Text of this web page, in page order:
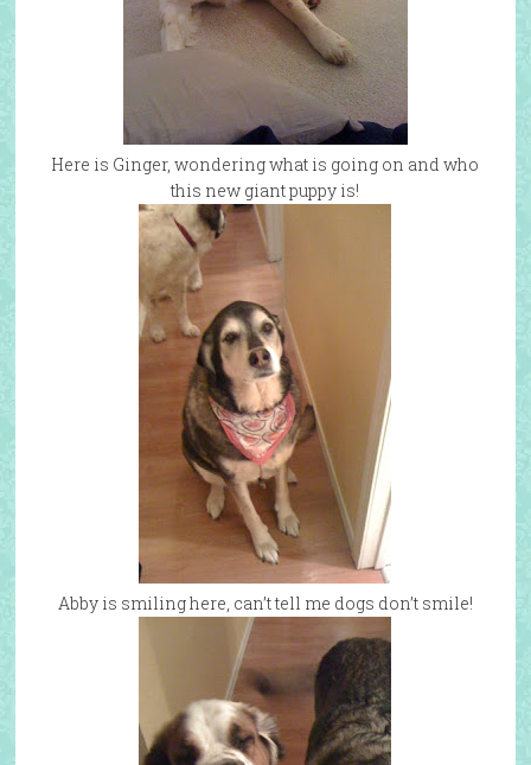
Here is Ginger, wondering what is going on and who
this new giant puppy is!
Abby is smiling here, can’t tell me dogs don’t smile!